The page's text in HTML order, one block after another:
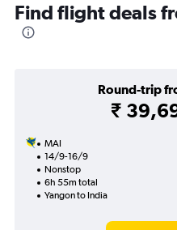
Find flight deals
Round-trip
₹
MAI
14/9-16/9
Nonstop
6h 55m total
Yangon to India